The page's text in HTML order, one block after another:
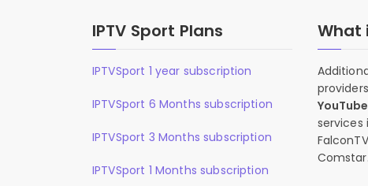
IPTV Sport Plans
IPTVSport 1 year subscription
IPTVSport 6 Months subscription
IPTVSport 3 Months subscription
IPTVSport 1 Months subscription
What
YouTube
services